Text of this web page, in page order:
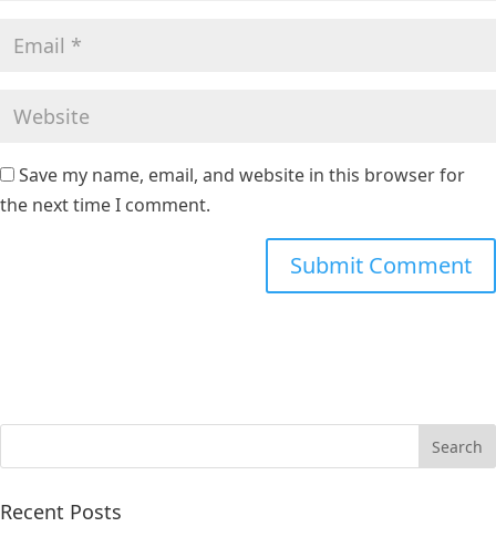
Save my name, email, and website in this browser for
the next time I comment.
Recent Posts